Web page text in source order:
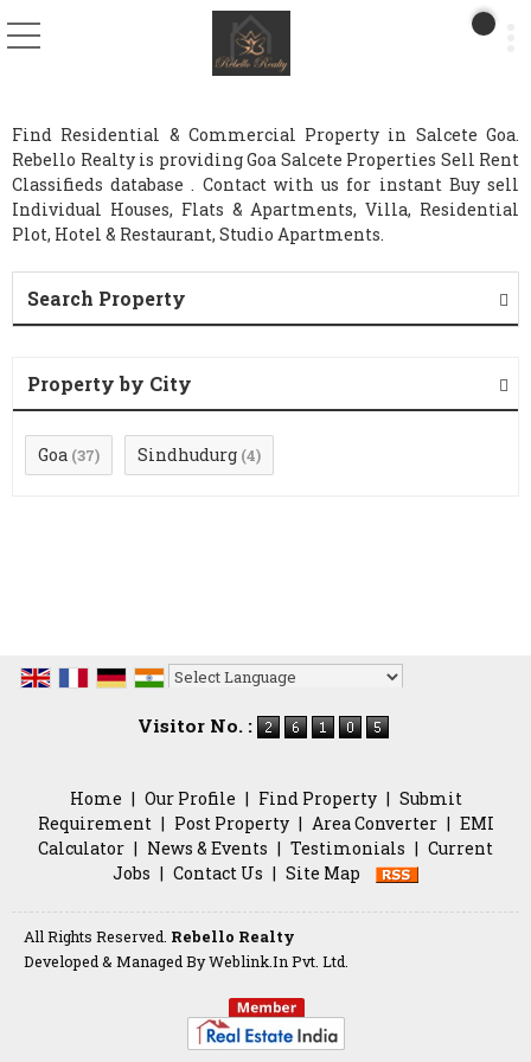
Find Residential & Commercial Property in Salcete Goa.
Rebello Realty is providing Goa Salcete Properties Sell Rent
Classifieds database . Contact with us for instant Buy sell
Individual Houses, Flats & Apartments, Villa, Residential
Plot, Hotel & Restaurant, Studio Apartments.
Search Property
Property by City
Goa (37) Sindhudurg (4)
Visitor No. :
Home | Our Profile | Find Property | Submit
Requirement | Post Property | Area Converter | EMI
Calculator | News & Events | Testimonials | Current
Jobs | Contact Us | Site Map
All Rights Reserved. Rebello Realty
Developed & Managed ByWeblink.In Pvt. Ltd.